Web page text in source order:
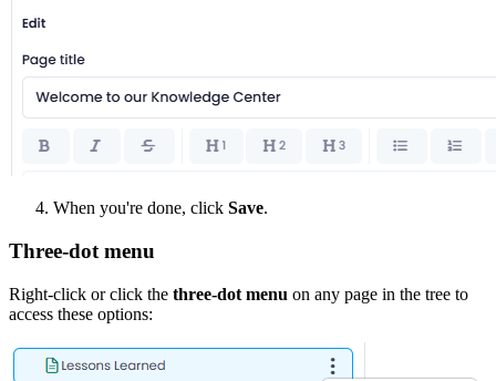
When you're done, click Save.
Three-dot menu
Right-click or click the three-dot menu on any page in the tree to
access these options: